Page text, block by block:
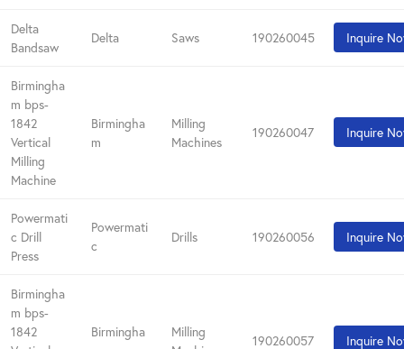
Delta
Bandsaw
Delta Saws 190260045 Inquire
Birmingha
m bps-
1842
Vertical
Milling
Machine
Birmingha
m
Milling
Machines
190260047 Inquire
Powermati
c Drill
Press
Powermati
c
Drills 190260056 Inquire
Birmingha
m bps-
1842
Birmingha
Milling
190260057 Inquire